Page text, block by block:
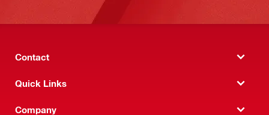
Contact
Quick Links
Company